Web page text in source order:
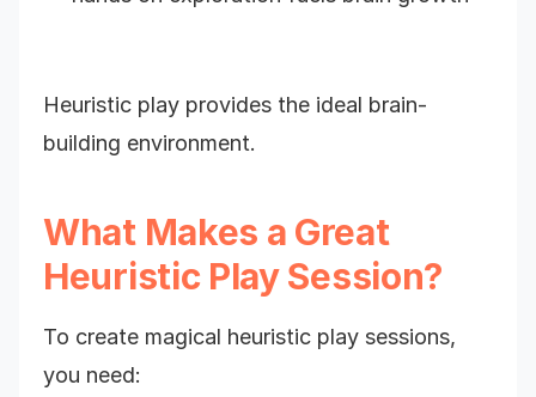
Heuristic play provides the ideal brain-
building environment.
What Makes a Great
Heuristic Play Session?
To create magical heuristic play sessions,
you need: